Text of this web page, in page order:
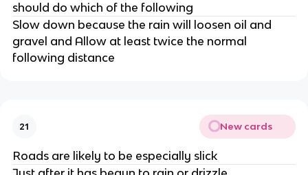
should do which of the following
Slow down because the rain will loosen oil and
gravel and Allow at least twice the normal
following distance
21 New cards
Roads are likely to be especially slick